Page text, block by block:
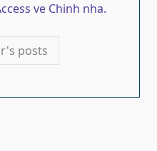
ve Chinh nha.
posts